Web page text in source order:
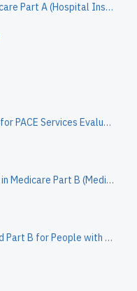
CMS 18-F-5 — Application for Medicare Part A (Hospital Insurance)
CMS 36P — Consent for Home Visit for PACE Services Evaluation
CMS 40B — Request for Enrollment in Medicare Part B (Medical Insurance)
CMS 43 — Application for Part A and Part B for People with ESRD